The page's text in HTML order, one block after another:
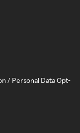
/ Personal Data Opt-